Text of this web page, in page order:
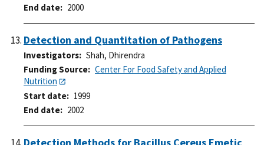
End date
2000
Detection and Quantitation of Pathogens
Investigators
Shah, Dhirendra
Funding Source
Center For Food Safety and Applied
Nutrition
Start date
1999
End date
2002